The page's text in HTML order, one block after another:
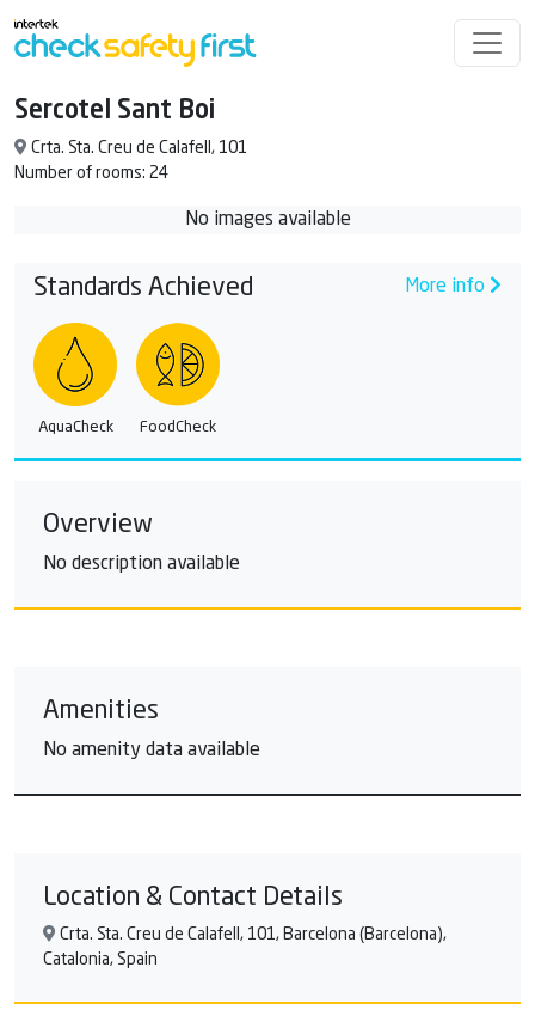
Sercotel Sant Boi
Crta. Sta. Creu de Calafell, 101
Number of rooms: 24
No images available
Standards Achieved More info
AquaCheck FoodCheck
Overview
No description available
Amenities
No amenity data available
Location & Contact Details
Crta. Sta. Creu de Calafell, 101, Barcelona (Barcelona),
Catalonia, Spain